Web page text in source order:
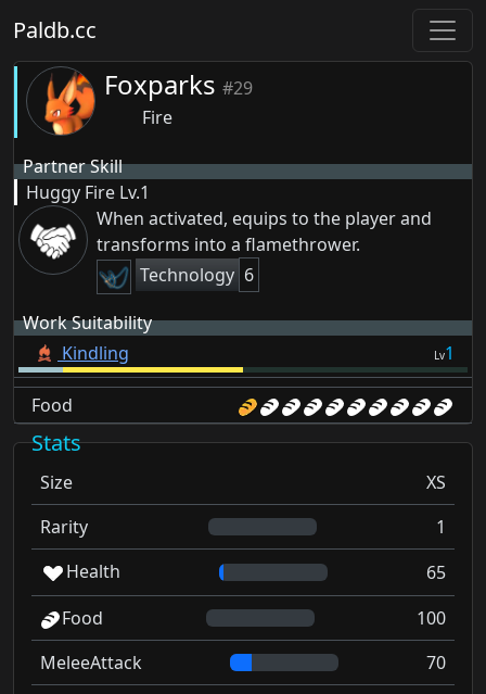
Paldb.cc
Foxparks #29
Fire
Partner Skill
Huggy Fire Lv.1
When activated, equips to the player and
transforms into a flamethrower.
Technology 6
Work Suitability
Kindling
Lv1
Food
Stats
Size
XS
Rarity
1
Health
65
Food
100
MeleeAttack
70